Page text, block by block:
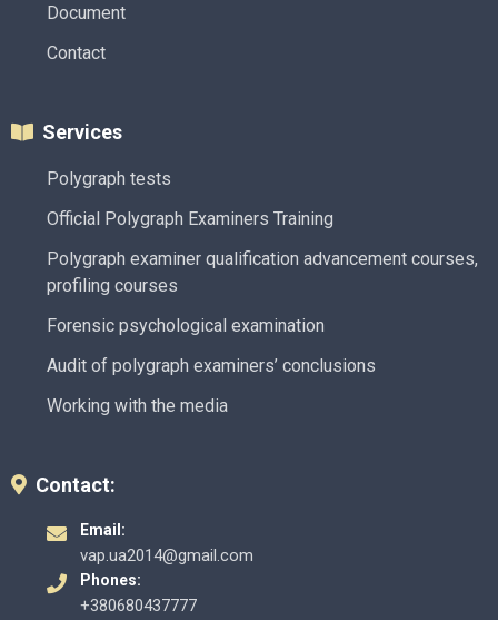
Document
Contact
Services
Polygraph tests
Official Polygraph Examiners Training
Polygraph examiner qualification advancement courses,
profiling courses
Forensic psychological examination
Audit of polygraph examiners’ conclusions
Working with the media
Contact:
Email:
vap.ua2014@gmail.com
Phones:
+380680437777